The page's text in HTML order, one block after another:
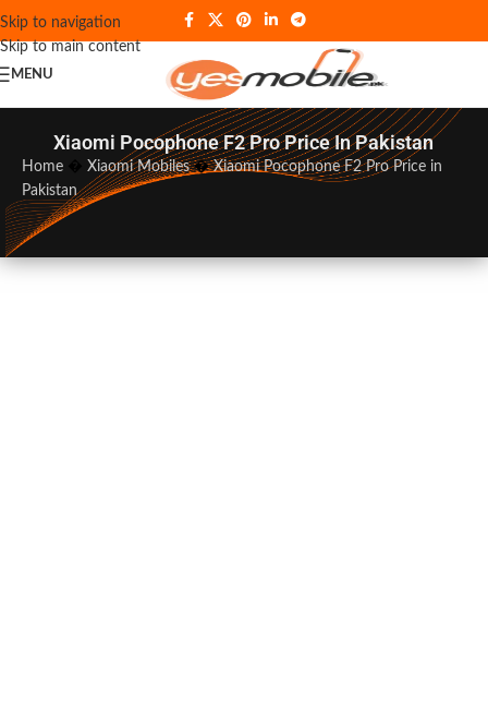
Skip to navigation
Skip to main content
MENU
Xiaomi Pocophone F2 Pro Price In Pakistan
Home Xiaomi Mobiles�Xiaomi Pocophone F2 Pro Price in
Pakistan